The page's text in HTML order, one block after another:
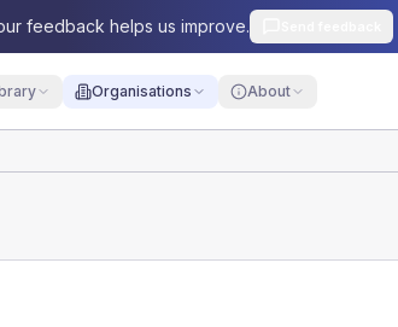
feedback helps us improve.
Organisations About